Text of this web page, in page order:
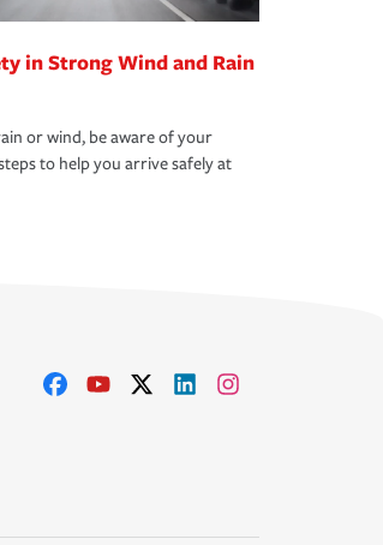
in Strong Wind and Rain
or wind, be aware of your
to help you arrive safely at